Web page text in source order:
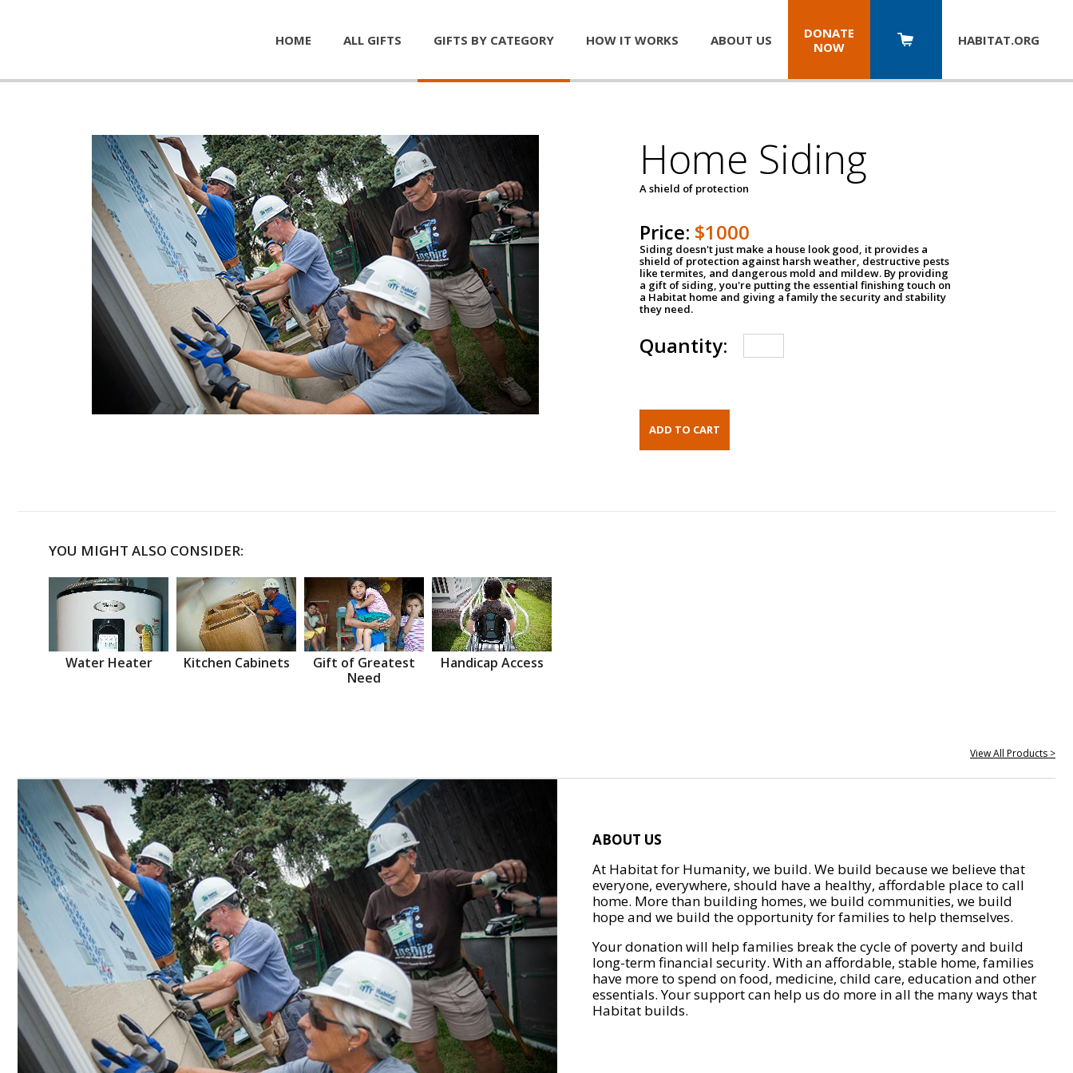
HOME ALL GIFTS GIFTS BY CATEGORY HOW IT WORKS ABOUT US
DONATE
NOW
HABITAT.ORG
Home Siding
A shield of protection
Price: $1000
Siding doesn't just make a house look good, it provides a
shield of protection against harsh weather, destructive pests
like termites, and dangerous mold and mildew. By providing
a gift of siding, you're putting the essential finishing touch on
a Habitat home and giving a family the security and stability
they need.
Quantity:
YOU MIGHT ALSO CONSIDER:
Water Heater Kitchen Cabinets
Gift of Greatest
Need
Handicap Access
View All Products >
ABOUT US
At Habitat for Humanity, we build. We build because we believe that
everyone, everywhere, should have a healthy, affordable place to call
home. More than building homes, we build communities, we build
hope and we build the opportunity for families to help themselves.
Your donation will help families break the cycle of poverty and build
long-term financial security. With an affordable, stable home, families
have more to spend on food, medicine, child care, education and other
essentials. Your support can help us do more in all the many ways that
Habitat builds.